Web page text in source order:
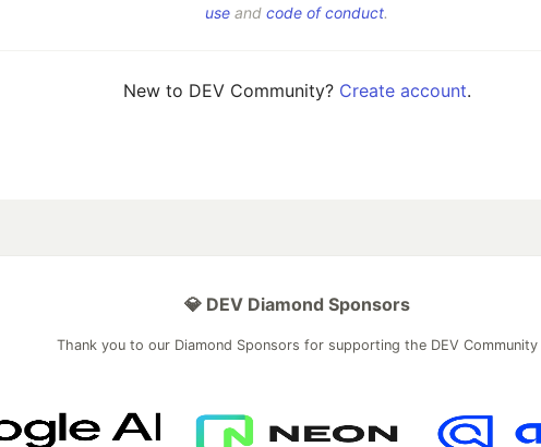
use and code of conduct.
New to DEV Community? Create account.
💎 DEV Diamond Sponsors
Thank you to our Diamond Sponsors for supporting the DEV Community